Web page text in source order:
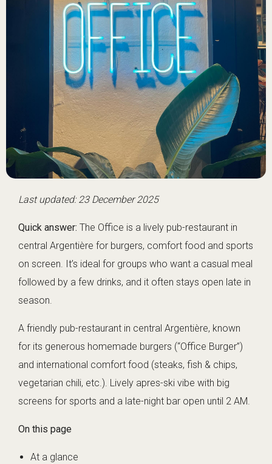
Last updated: 23 December 2025
Quick answer: The Office is a lively pub-restaurant in
central Argentière for burgers, comfort food and sports
on screen. It’s ideal for groups who want a casual meal
followed by a few drinks, and it often stays open late in
season.
A friendly pub-restaurant in central Argentière, known
for its generous homemade burgers (“Office Burger”)
and international comfort food (steaks, fish & chips,
vegetarian chili, etc.). Lively apres-ski vibe with big
screens for sports and a late-night bar open until 2 AM.
On this page
At a glance